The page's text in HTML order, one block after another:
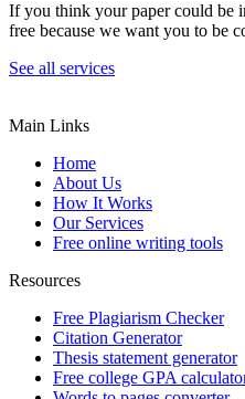
If you think your paper could be
free because we want you to be
See all services
Main Links
Home
About Us
How It Works
Our Services
Free online writing tools
Resources
Free Plagiarism Checker
Citation Generator
Thesis statement generator
Free college GPA